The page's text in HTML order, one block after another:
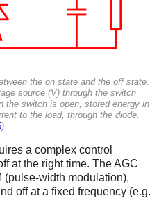
the on state and the off state.
source (V) through the switch
the switch is open, stored energy in
to the load, through the diode.
).
a complex control
at the right time. The AGC
(pulse-width modulation),
off at a fixed frequency (e.g.